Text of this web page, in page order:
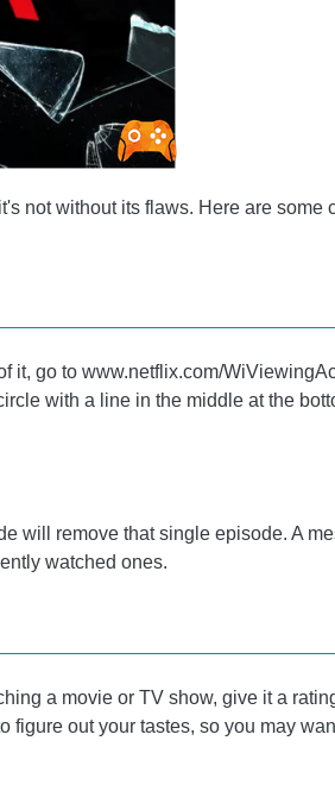
not without its flaws. Here are some
it, go to www.netflix.com/
with a line in the middle at the
will remove that single episode. A
watched ones.
a movie or TV show, give it a
figure out your tastes, so you may